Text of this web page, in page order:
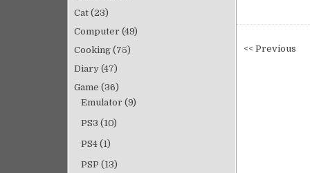
投
<< Previous
Cat (23)
Computer (49)
Cooking (75)
Diary (47)
Game (36)
Emulator (9)
PS3 (10)
PS4 (1)
PSP (13)